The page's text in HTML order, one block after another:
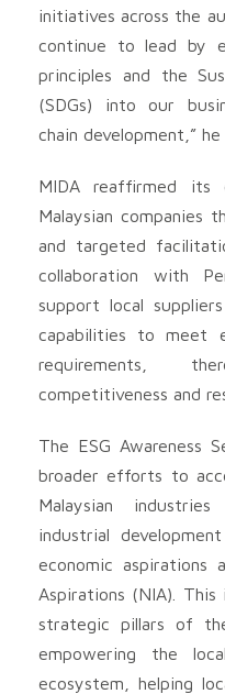
initiatives across the
continue to lead by
principles and the
(SDGs) into our
chain development,” he
MIDA reaffirmed its
Malaysian companies
and targeted
collaboration with
support local
capabilities to meet
requirements,
competitiveness and
The ESG Awareness
broader efforts to
Malaysian
industrial
economic aspirations
Aspirations (NIA).
strategic pillars of
empowering the
ecosystem, helping